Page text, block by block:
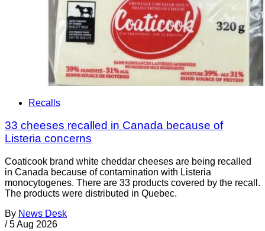
Recalls
33 cheeses recalled in Canada because of
Listeria concerns
Coaticook brand white cheddar cheeses are being recalled
in Canada because of contamination with Listeria
monocytogenes. There are 33 products covered by the recall.
The products were distributed in Quebec.
By News Desk
/ 5 Aug 2026